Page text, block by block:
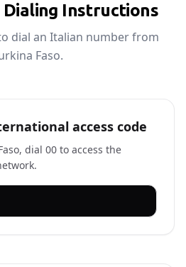
Dialing Instructions
dial an Italian number from
Faso.
access code
dial 00 to access the